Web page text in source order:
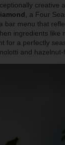
creative
, a Four
menu that
ingredients like
for a perfectly
and hazelnut-